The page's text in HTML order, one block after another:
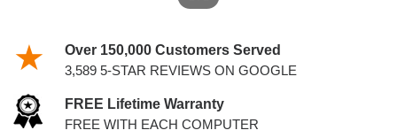
Over 150,000 Customers Served
3,589 5-STAR REVIEWS ON GOOGLE
FREE Lifetime Warranty
FREE WITH EACH COMPUTER